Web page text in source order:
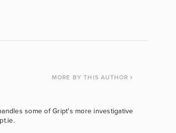
MORE BY THIS AUTHOR
some of Gript's more investigative